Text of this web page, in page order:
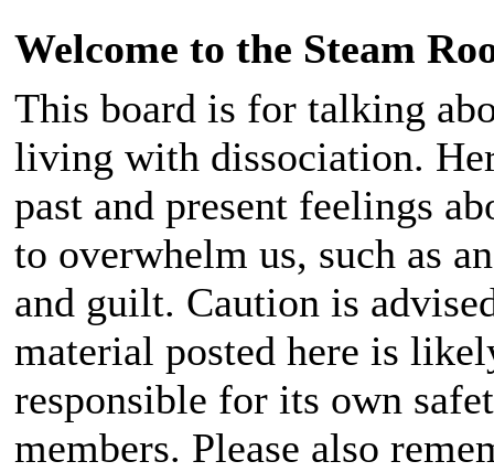
Welcome to the Steam
This board is for talking
living with dissociation.
past and present feelings
to overwhelm us, such as
and guilt. Caution is
material posted here is
responsible for its own
members. Please also